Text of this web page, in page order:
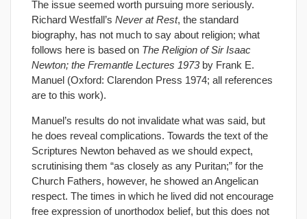
The issue seemed worth pursuing more seriously.
Richard Westfall’s Never at Rest, the standard
biography, has not much to say about religion; what
follows here is based on The Religion of Sir Isaac
Newton; the Fremantle Lectures 1973by Frank E.
Manuel (Oxford: Clarendon Press 1974; all references
are to this work).
Manuel’s results do not invalidate what was said, but
he does reveal complications. Towards the text of the
Scriptures Newton behaved as we should expect,
scrutinising them “as closely as any Puritan;” for the
Church Fathers, however, he showed an Angelican
respect. The times in which he lived did not encourage
free expression of unorthodox belief, but this does not